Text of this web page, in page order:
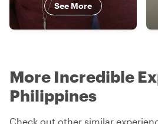
See More
More Incredible
Philippines
Check out other similar